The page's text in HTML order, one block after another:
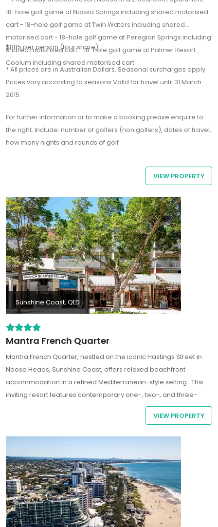
18-hole golf game at Noosa Springs including shared motorised
cart - 18-hole golf game at Twin Waters including shared
motorised cart - 18-hole golf game at Peregian Springs including
shared motorised cart - 18-hole golf game at Palmer Resort
Coolum including shared motorised cart
$885 per person (four share)
* All prices are in Australian Dollars. Seasonal surcharges apply.
Prices vary according to seasons Valid for travel until 31 March
2015
For further information or to make a booking please enquire to
the right. Include: number of golfers (non golfers), dates of travel,
how many nights and rounds of golf
VIEW PROPERTY
Sunshine Coast, QLD
Mantra French Quarter
Mantra French Quarter, nestled on the iconic Hastings Street in
Noosa Heads, Sunshine Coast, offers relaxed beachfront
accommodation in a refined Mediterranean-style setting . This
inviting resort features contemporary one-, two-, and three-
bedroom self-contained apartments, each equipped with fully
fitted kitchens, laundry facilities, and private balconiesVIEW PROPERTY